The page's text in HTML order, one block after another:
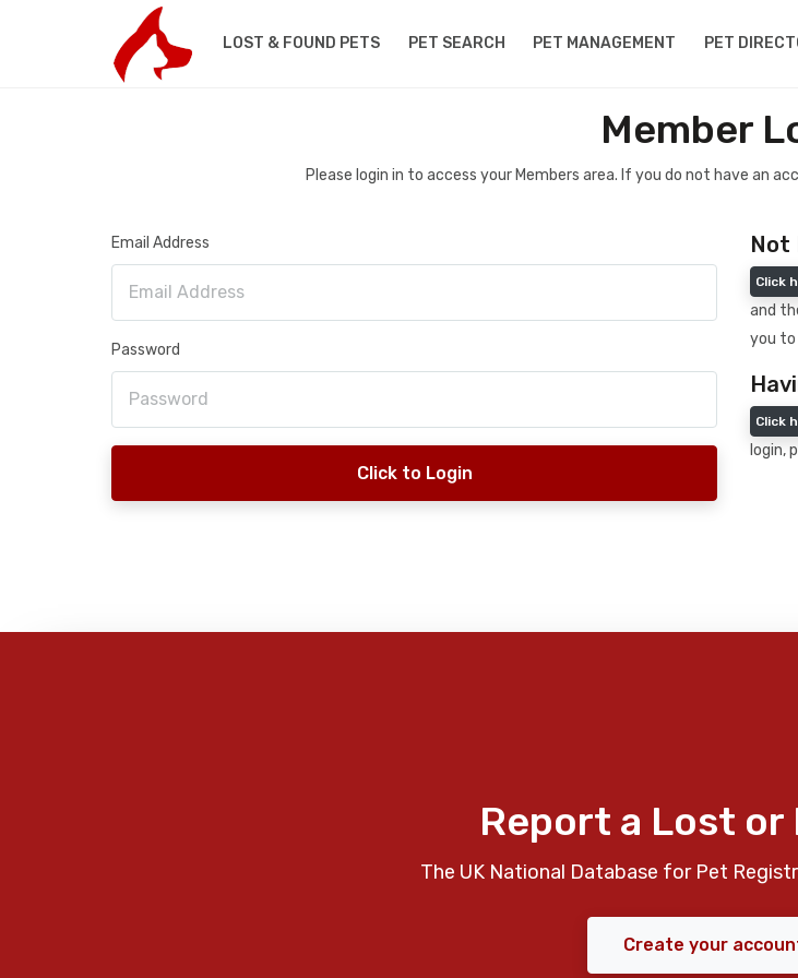
LOST & FOUND PETS PET SEARCH PET MANAGEMENT PET
Member
Please login in to access your Members area. If you do not have an
Email Address
Password
Click to Login
Not
Click
and
you to
Click
login,
Report a Lost or
The UK National Database for Pet
Create your